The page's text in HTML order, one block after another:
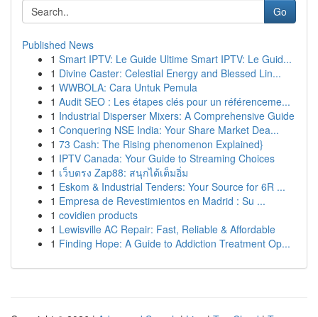
Go
Published News
1 Smart IPTV: Le Guide Ultime Smart IPTV: Le Guid...
1 Divine Caster: Celestial Energy and Blessed Lin...
1 WWBOLA: Cara Untuk Pemula
1 Audit SEO : Les étapes clés pour un référenceme...
1 Industrial Disperser Mixers: A Comprehensive Guide
1 Conquering NSE India: Your Share Market Dea...
1 73 Cash: The Rising phenomenon Explained}
1 IPTV Canada: Your Guide to Streaming Choices
1 เว็บตรง Zap88: สนุกได้เต็มอิ่ม
1 Eskom & Industrial Tenders: Your Source for 6R ...
1 Empresa de Revestimientos en Madrid : Su ...
1 covidien products
1 Lewisville AC Repair: Fast, Reliable & Affordable
1 Finding Hope: A Guide to Addiction Treatment Op...